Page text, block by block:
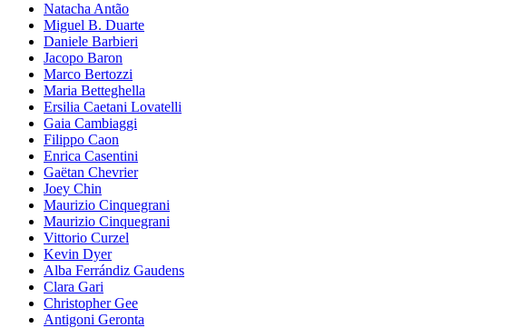
Natacha Antão
Miguel B. Duarte
Daniele Barbieri
Jacopo Baron
Marco Bertozzi
Maria Betteghella
Ersilia Caetani Lovatelli
Gaia Cambiaggi
Filippo Caon
Enrica Casentini
Gaëtan Chevrier
Joey Chin
Maurizio Cinquegrani
Maurizio Cinquegrani
Vittorio Curzel
Kevin Dyer
Alba Ferrándiz Gaudens
Clara Gari
Christopher Gee
Antigoni Geronta